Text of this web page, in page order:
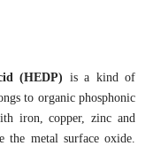
(HEDP)
is a kind of
to organic phosphonic
iron, copper, zinc and
the metal surface oxide.